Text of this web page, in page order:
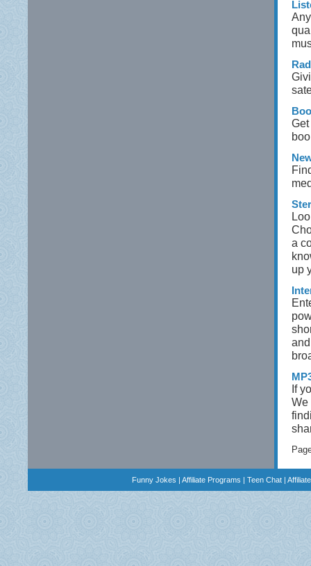
a
up
If
We
Funny Jokes Affiliate Programs Teen Chat|